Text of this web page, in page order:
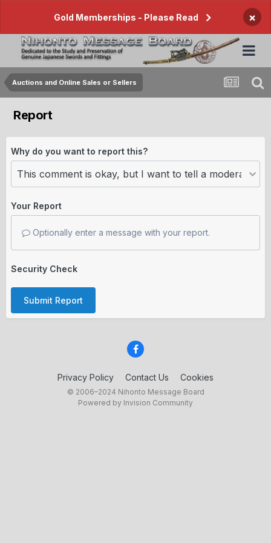
Gold Memberships - Please Read ×
Auctions and Online Sales or Sellers
Report
Why do you want to report this?
Your Report
Optionally enter a message with your report.
Security Check
Submit Report
Privacy Policy Contact Us Cookies
© 2006–2024 Nihonto Message Board
Powered by Invision Community